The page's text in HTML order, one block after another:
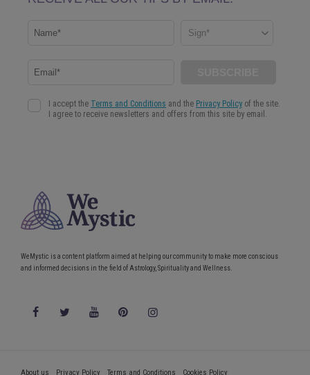
WeMystic is a content platform aimed at helping our community to make more conscious
and informed decisions in the field of Astrology, Spirituality and Wellness.
About us Privacy Policy Terms and Conditions Cookies Policy